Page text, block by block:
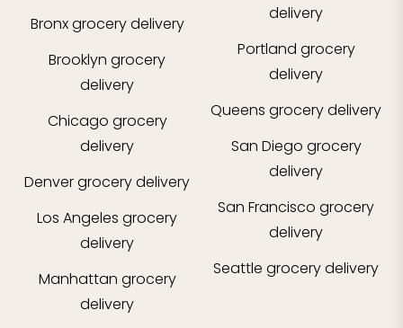
Bronxgrocery delivery
Brooklyn grocery
delivery
Chicago grocery
delivery
Denvergrocery delivery
Los Angeles grocery
delivery
Manhattan grocery
delivery
delivery
Portland grocery
delivery
Queens grocery delivery
San Diego grocery
delivery
San Francisco grocery
delivery
Seattle grocery delivery